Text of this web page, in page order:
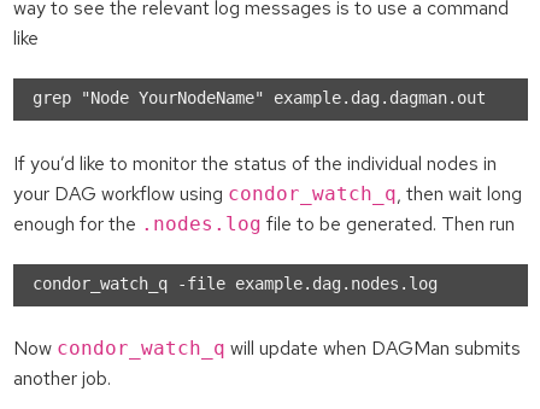
way to see the relevant log messages is to use a command
like
If you’d like to monitor the status of the individual nodes in
your DAG workflow using condor_watch_q, then wait long
enough for the .nodes.log file to be generated. Then run
Now condor_watch_q will update when DAGMan submits
another job.